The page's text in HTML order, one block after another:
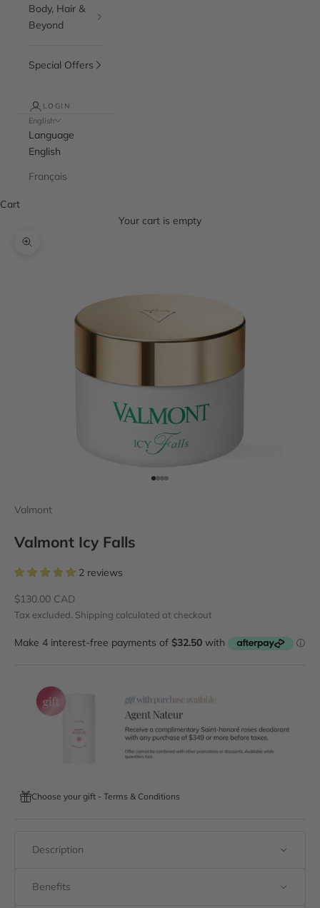
Body, Hair &
Beyond
Special Offers
LOGIN
English
Language
English
Français
Cart
Your cart is empty
Zoom picture
Go to item 1
Go to item 2
Go to item 3
Go to item 4
Valmont
Valmont Icy Falls
2 reviews
Sale price
$130.00 CAD
Tax excluded. Shipping calculated at checkout
Choose your gift - Terms & Conditions
Description
Benefits